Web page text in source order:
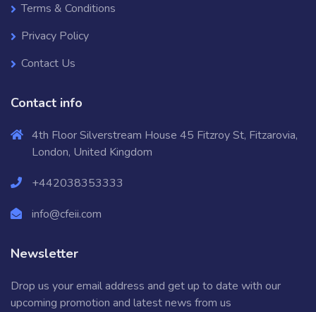
Terms & Conditions
Privacy Policy
Contact Us
Contact info
4th Floor Silverstream House 45 Fitzroy St, Fitzarovia,
London, United Kingdom
+442038353333
info@cfeii.com
Newsletter
Drop us your email address and get up to date with our
upcoming promotion and latest news from us